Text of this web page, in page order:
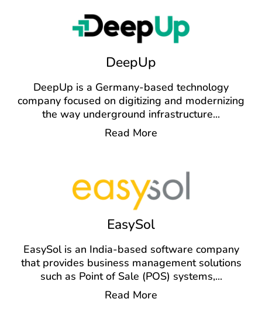
DeepUp
DeepUp is a Germany-based technology
company focused on digitizing and modernizing
the way underground infrastructure...
Read More
EasySol
EasySol is an India-based software company
that provides business management solutions
such as Point of Sale (POS) systems,...
Read More